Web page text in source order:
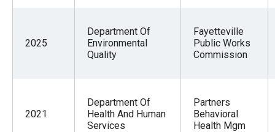
2025
Department Of
Environmental
Quality
Fayetteville
Public Works
Commission
2021
Department Of
Health And Human
Services
Partners
Behavioral
Health Mgm